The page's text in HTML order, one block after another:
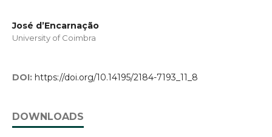
José d’Encarnação
University of Coimbra
DOI: https://doi.org/10.14195/2184-7193_11_8
DOWNLOADS